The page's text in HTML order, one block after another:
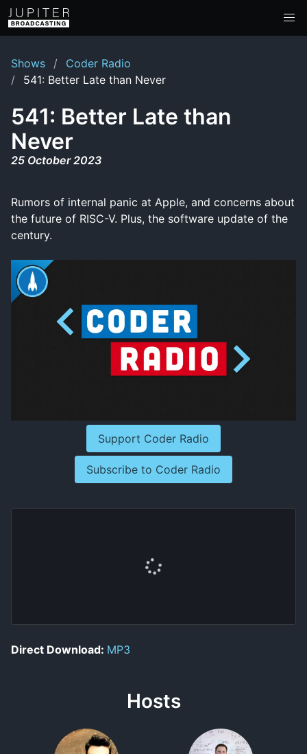
Shows
Coder Radio
541: Better Late than Never
541: Better Late than
Never
25 October 2023
Rumors of internal panic at Apple, and concerns about
the future of RISC-V. Plus, the software update of the
century.
Support Coder Radio
Subscribe to Coder Radio
Direct Download: MP3
Hosts